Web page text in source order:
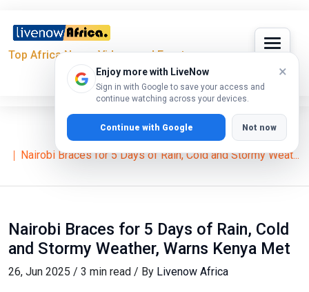
Top Africa News, Videos and Events
Enjoy more with LiveNow
Sign in with Google to save your access and
continue watching across your devices.
×
Continue with Google Not now
Home
News
Nairobi Braces for 5 Days of Rain, Cold and Stormy Weat...
Nairobi Braces for 5 Days of Rain, Cold
and Stormy Weather, Warns Kenya Met
26, Jun 2025 / 3 min read / By Livenow Africa